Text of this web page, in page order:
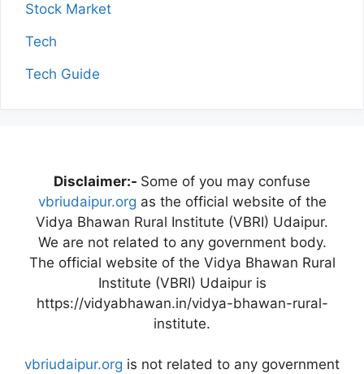
Stock Market
Tech
Tech Guide
Disclaimer:- Some of you may confuse
vbriudaipur.org as the official website of the
Vidya Bhawan Rural Institute (VBRI) Udaipur.
We are not related to any government body.
The official website of the Vidya Bhawan Rural
Institute (VBRI) Udaipur is
https://vidyabhawan.in/vidya-bhawan-rural-
institute.
vbriudaipur.org is not related to any government